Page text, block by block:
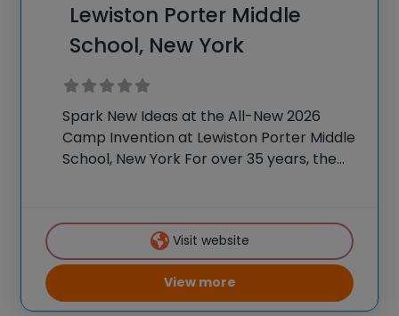
Lewiston Porter Middle
School, New York
Spark New Ideas at the All-New 2026
Camp Invention at Lewiston Porter Middle
School, New York For over 35 years, the
K-6 students across the country through
Visit website
View more